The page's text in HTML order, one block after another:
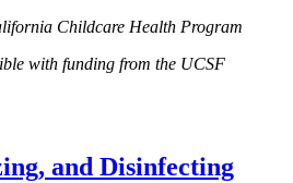
Childcare Health Program
with funding from the UCSF
and Disinfecting